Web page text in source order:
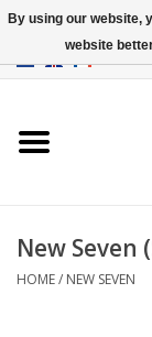
New Seven
HOME/ NEW SEVEN
By using our website,
website